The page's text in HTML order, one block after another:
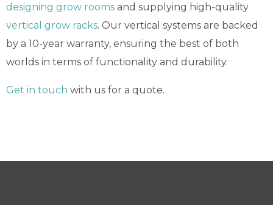
designing grow rooms and supplying high-quality
vertical grow racks. Our vertical systems are backed
by a 10-year warranty, ensuring the best of both
worlds in terms of functionality and durability.
Get in touch with us for a quote.